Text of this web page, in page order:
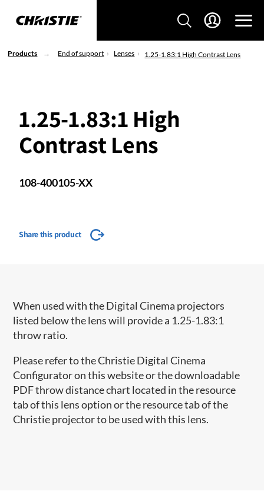
Products End of support Lenses 1.25-1.83:1 High Contrast Lens
1.25-1.83:1 High
Contrast Lens
108-400105-XX
Share this product
When used with the Digital Cinema projectors
listed below the lens will provide a 1.25-1.83:1
throw ratio.
Please refer to the Christie Digital Cinema
Configurator on this website or the downloadable
PDF throw distance chart located in the resource
tab of this lens option or the resource tab of the
Christie projector to be used with this lens.